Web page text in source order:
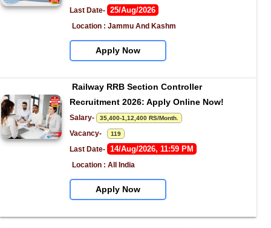
Last Date- 25/Aug/2026
Location : Jammu And Kashm
Apply Now
Railway RRB Section Controller
Recruitment 2026: Apply Online Now!
Salary- 35,400-1,12,400 RS/Month.
Vacancy- 119
Last Date- 14/Aug/2026, 11:59 PM
Location : All India
Apply Now